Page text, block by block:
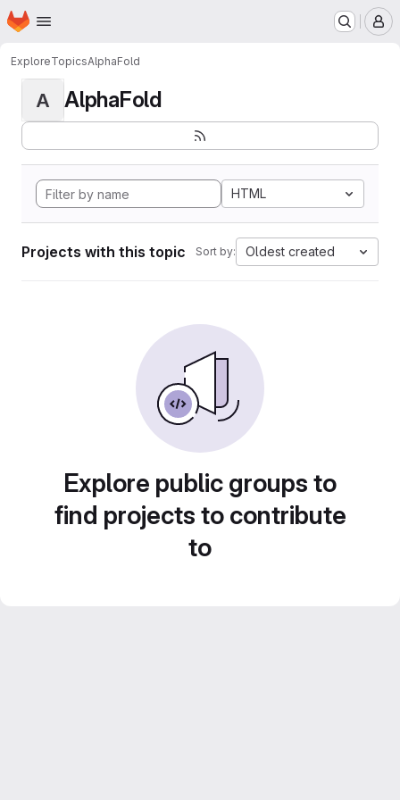
Skip to main content
Homepage
ExploreTopicsAlphaFold
A AlphaFold
HTML
Projects with this topic Sort by: Oldest created
Explore public groups to
find projects to contribute
to